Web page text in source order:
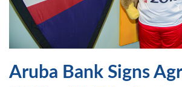
Aruba Bank Signs